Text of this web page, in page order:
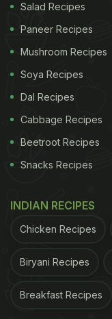
Salad Recipes
Paneer Recipes
Mushroom Recipes
Soya Recipes
Dal Recipes
Cabbage Recipes
Beetroot Recipes
Snacks Recipes
INDIAN RECIPES
Chicken Recipes
Biryani Recipes
Breakfast Recipes